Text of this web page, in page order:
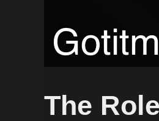
The